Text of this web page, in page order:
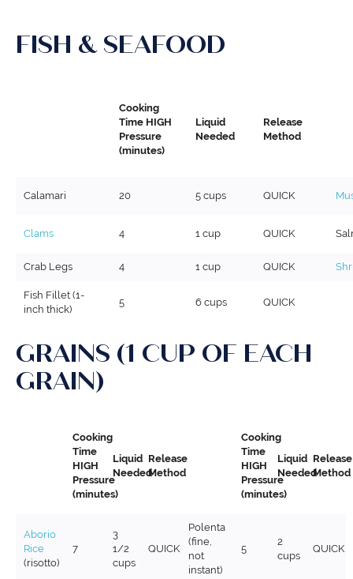
FISH & SEAFOOD
Cooking
Time HIGH
Pressure
(minutes)
Liquid
Needed
Release
Method
Calamari 20 5 cups QUICK
Clams 4 1 cup QUICK
Crab Legs 4 1 cup QUICK
Fish Fillet (1-
inch thick)
5 6 cups QUICK
GRAINS (1 CUP OF EACH
GRAIN)
Cooking
Time
HIGH
Pressure
(minutes)
Liquid
Needed
Release
Method
Cooking
Time
HIGH
Pressure
(minutes)
Liquid
Needed
Release
Method
Aborio
Rice
(risotto)
7
3
1/2
cups
QUICK
Polenta
(fine,
not
instant)
5
2
cups
QUICK